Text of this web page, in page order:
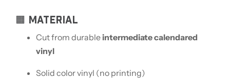
🟧 MATERIAL
Cut from durable intermediate calendared
vinyl
Solid color vinyl (no printing)